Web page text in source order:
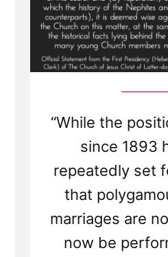
“While the
since 1893
repeatedly set
that
marriages are
now be